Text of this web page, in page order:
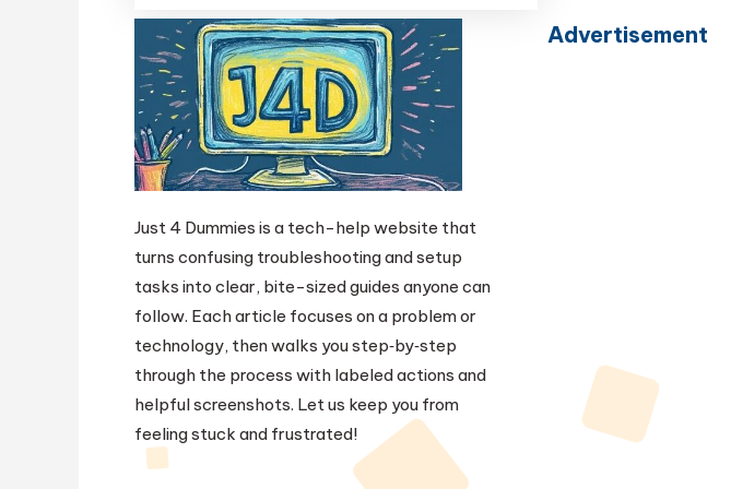
Just 4 Dummies is a tech-help website that
turns confusing troubleshooting and setup
tasks into clear, bite-sized guides anyone can
follow. Each article focuses on a problem or
technology, then walks you step‑by‑step
through the process with labeled actions and
helpful screenshots. Let us keep you from
feeling stuck and frustrated!
Advertisement